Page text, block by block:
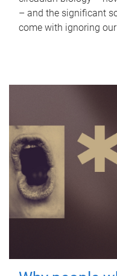
– and the significant
come with ignoring